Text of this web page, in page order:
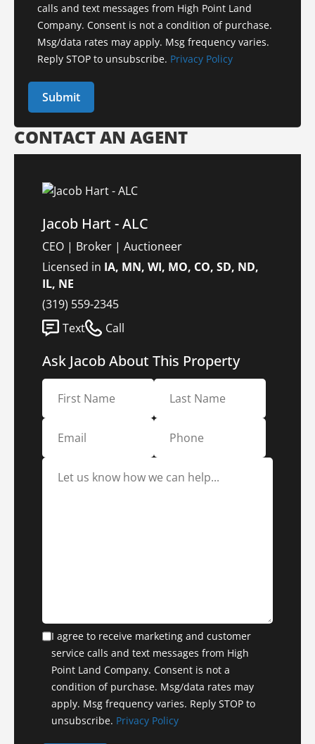
calls and text messages from High Point Land
Company. Consent is not a condition of purchase.
Msg/data rates may apply. Msg frequency varies.
Reply STOP to unsubscribe. Privacy Policy
CONTACT AN AGENT
Jacob Hart - ALC
CEO | Broker | Auctioneer
Licensed in IA, MN, WI, MO, CO, SD, ND,
IL, NE
(319) 559-2345
Text
Call
Ask Jacob About This Property
I agree to receive marketing and customer
service calls and text messages from High
Point Land Company. Consent is not a
condition of purchase. Msg/data rates may
apply. Msg frequency varies. Reply STOP to
unsubscribe. Privacy Policy